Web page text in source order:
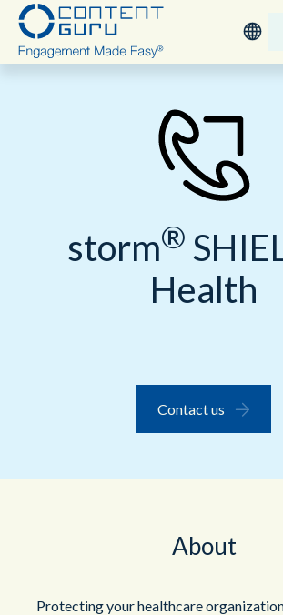
English - USA
storm®
Health
Contact us
About
Protecting your healthcare